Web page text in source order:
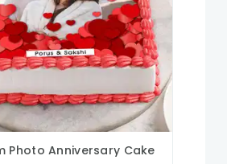
Photo Anniversary Cake